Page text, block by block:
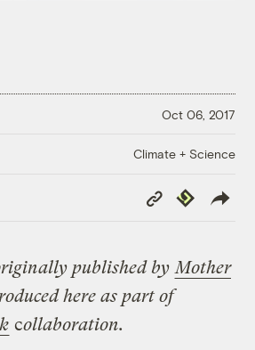
Oct 06, 2017
Climate + Science
Copy
Link
Republish
published byMother
here as part of
collaboration.